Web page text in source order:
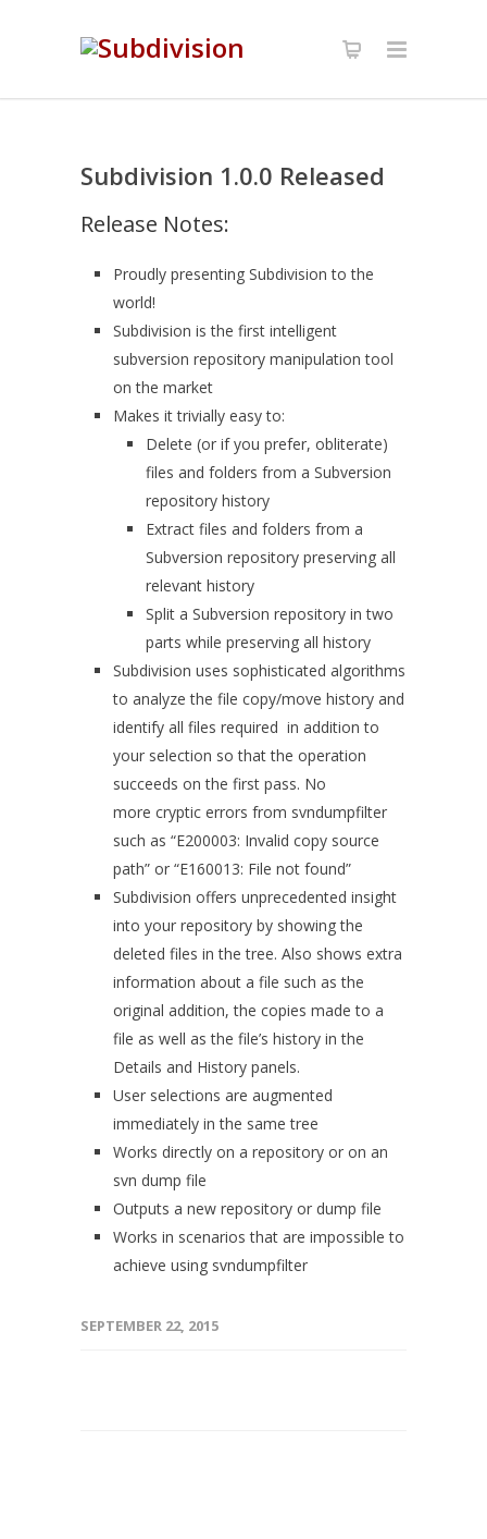
Subdivision 1.0.0 Released
Release Notes:
Proudly presenting Subdivision to the
world!
Subdivision is the first intelligent
subversion repository manipulation tool
on the market
Makes it trivially easy to:
Delete (or if you prefer, obliterate)
files and folders from a Subversion
repository history
Extract files and folders from a
Subversion repository preserving all
relevant history
Split a Subversion repository in two
parts while preserving all history
Subdivision uses sophisticated algorithms
to analyze the file copy/move history and
identify all files required in addition to
your selection so that the operation
succeeds on the first pass. No
more cryptic errors from svndumpfilter
such as “E200003: Invalid copy source
path” or “E160013: File not found”
Subdivision offers unprecedented insight
into your repository by showing the
deleted files in the tree. Also shows extra
information about a file such as the
original addition, the copies made to a
file as well as the file’s history in the
Details and History panels.
User selections are augmented
immediately in the same tree
Works directly on a repository or on an
svn dump file
Outputs a new repository or dump file
Works in scenarios that are impossible to
achieve using svndumpfilter
SEPTEMBER 22, 2015